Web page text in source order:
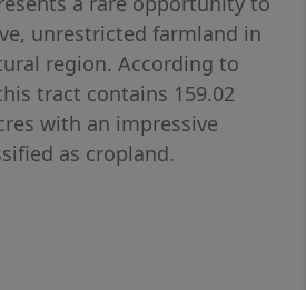
unrestricted farmland in
region. According to
tract contains 159.02
with an impressive
as cropland.